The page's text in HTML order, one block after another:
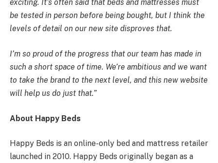
exciting. It’s often said that beds and mattresses must
be tested in person before being bought, but I think the
levels of detail on our new site disproves that.
I’m so proud of the progress that our team has made in
such a short space of time. We’re ambitious and we want
to take the brand to the next level, and this new website
will help us do just that.”
About Happy Beds
Happy Beds is an online-only bed and mattress retailer
launched in 2010. Happy Beds originally began as a